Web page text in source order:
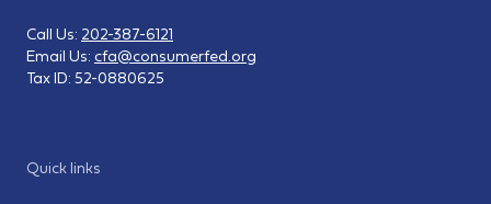
Quick links
Call Us: 202-387-6121
Email Us: cfa@consumerfed.org
Tax ID: 52-0880625